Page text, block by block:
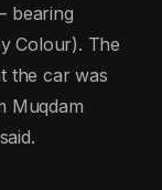
bearing
Colour). The
the car was
Muqdam